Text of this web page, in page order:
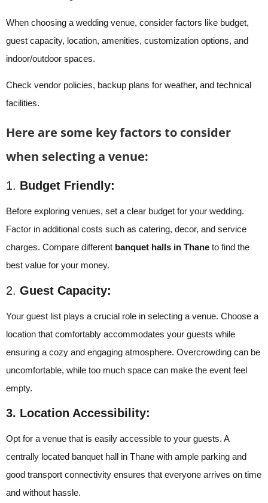
When choosing a wedding venue, consider factors like budget,
guest capacity, location, amenities, customization options, and
indoor/outdoor spaces.
Check vendor policies, backup plans for weather, and technical
facilities.
Here are some key factors to consider
when selecting a venue:
1. Budget Friendly:
Before exploring venues, set a clear budget for your wedding.
Factor in additional costs such as catering, decor, and service
charges. Compare different banquet halls in Thane to find the
best value for your money.
2. Guest Capacity:
Your guest list plays a crucial role in selecting a venue. Choose a
location that comfortably accommodates your guests while
ensuring a cozy and engaging atmosphere. Overcrowding can be
uncomfortable, while too much space can make the event feel
empty.
3. Location Accessibility:
Opt for a venue that is easily accessible to your guests. A
centrally located banquet hall in Thane with ample parking and
good transport connectivity ensures that everyone arrives on time
and without hassle.